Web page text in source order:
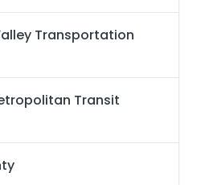
Transportation
Transit